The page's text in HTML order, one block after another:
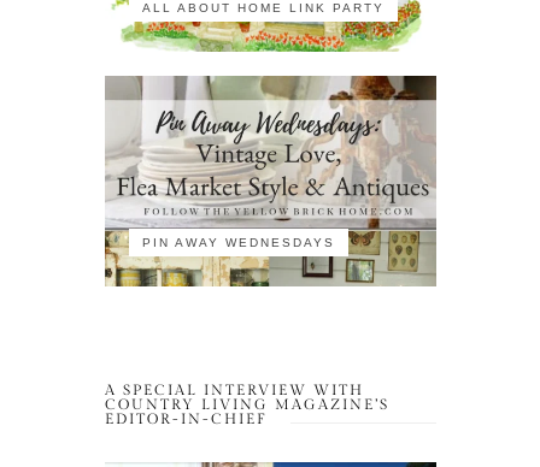
ALL ABOUT HOME LINK PARTY
PIN AWAY WEDNESDAYS
A SPECIAL INTERVIEW WITH
COUNTRY LIVING MAGAZINE’S
EDITOR-IN-CHIEF